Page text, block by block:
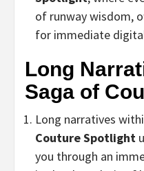
of runway wisdom,
for immediate
Long
Saga of
Long narratives
Couture Spotlight
you through an